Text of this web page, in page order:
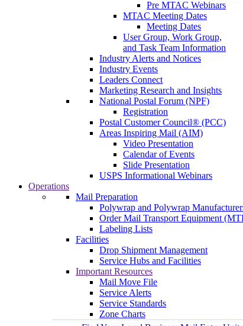
Pre MTAC Webinars
MTAC Meeting Dates
Meeting Dates
User Group, Work Group,
and Task Team Information
Industry Alerts and Notices
Industry Events
Leaders Connect
Marketing Research and Insights
National Postal Forum (NPF)
Registration
Postal Customer Council® (PCC)
Areas Inspiring Mail (AIM)
Video Presentation
Calendar of Events
Slide Presentation
USPS Informational Webinars
Operations
Mail Preparation
Polywrap and Polywrap
Order Mail Transport Equipment
Labeling Lists
Facilities
Drop Shipment Management
Service Hubs and Facilities
Important Resources
Mail Move File
Service Alerts
Service Standards
Zone Charts